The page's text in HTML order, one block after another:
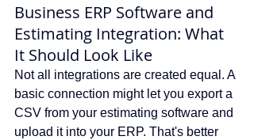
Business ERP Software and
Estimating Integration: What
It Should Look Like
Not all integrations are created equal. A
basic connection might let you export a
CSV from your estimating software and
upload it into your ERP. That's better